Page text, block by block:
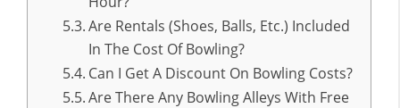
Are Rentals (Shoes, Balls, Etc.) Included
In The Cost Of Bowling?
Can I Get A Discount On Bowling Costs?
Are There Any Bowling Alleys With Free